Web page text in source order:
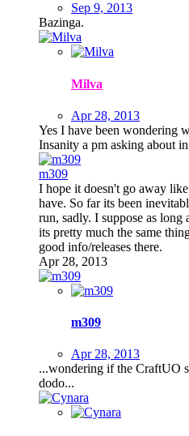
Sep 9, 2013
Bazinga.
Milva
Apr 28, 2013
Yes I have been wondering
Insanity a pm asking about
m309
I hope it doesn't go away
have. So far its been
run, sadly. I suppose as long
its pretty much the same
good info/releases there.
Apr 28, 2013
m309
Apr 28, 2013
...wondering if the CraftUO
dodo...